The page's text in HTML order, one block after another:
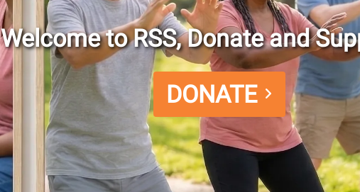
Welcome to RSS, Donate and
DONATE